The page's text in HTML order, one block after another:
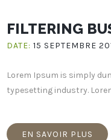
FILTERING
DATE:15 SEPTEMBRE
Lorem Ipsum is simply
typesetting industry.
EN SAVOIR PLUS